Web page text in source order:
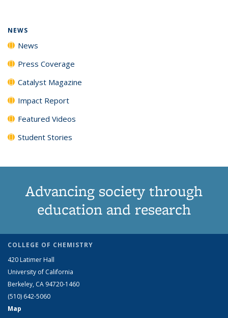
NEWS
News
Press Coverage
Catalyst Magazine
Impact Report
Featured Videos
Student Stories
Advancing society through
education and research
COLLEGE OF CHEMISTRY
420 Latimer Hall
University of California
Berkeley, CA 94720-1460
(510) 642-5060
Map